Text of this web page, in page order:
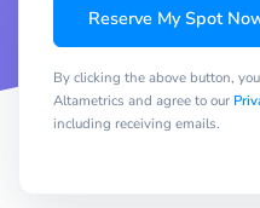
Reserve My Spot
By clicking the above button,
Altametrics and agree to our
including receiving emails.